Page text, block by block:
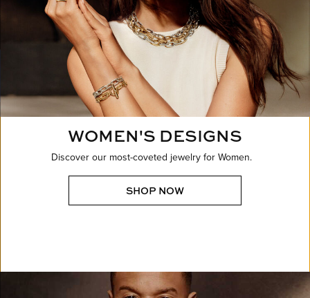
WOMEN'S DESIGNS
Discover our most-coveted jewelry for Women.
SHOP NOW